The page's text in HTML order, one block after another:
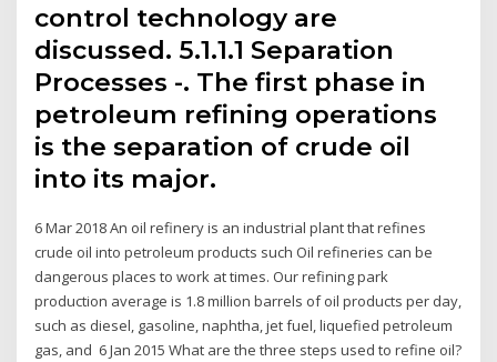
control technology are
discussed. 5.1.1.1 Separation
Processes -. The first phase in
petroleum refining operations
is the separation of crude oil
into its major.
6 Mar 2018 An oil refinery is an industrial plant that refines
crude oil into petroleum products such Oil refineries can be
dangerous places to work at times. Our refining park
production average is 1.8 million barrels of oil products per day,
such as diesel, gasoline, naphtha, jet fuel, liquefied petroleum
gas, and 6 Jan 2015 What are the three steps used to refine oil?